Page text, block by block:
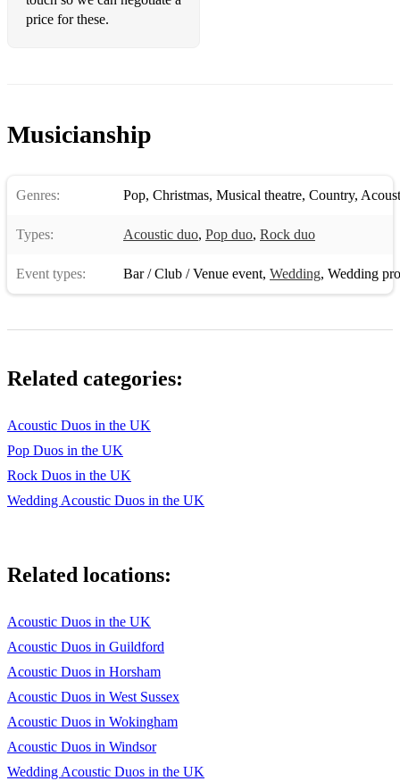
price for these.
Musicianship
Genres: Pop, Christmas, Musical theatre, Country,
Types: Acoustic duo, Pop duo, Rock duo
Event types: Bar / Club / Venue event, Wedding, Wedding
Related categories:
Acoustic Duos in the UK
Pop Duos in the UK
Rock Duos in the UK
Wedding Acoustic Duos in the UK
Related locations:
Acoustic Duos in the UK
Acoustic Duos in Guildford
Acoustic Duos in Horsham
Acoustic Duos in West Sussex
Acoustic Duos in Wokingham
Acoustic Duos in Windsor
Wedding Acoustic Duos in the UK